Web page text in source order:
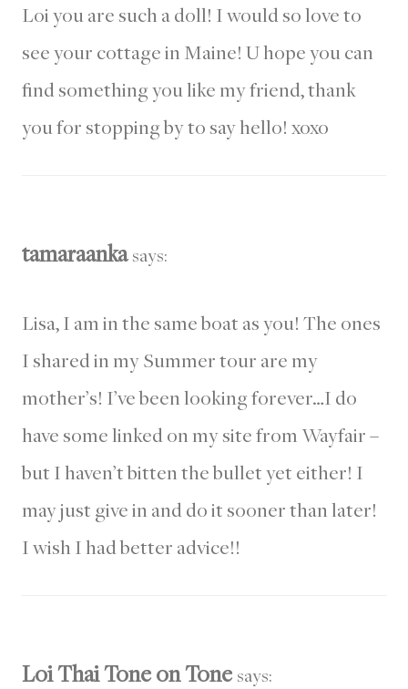
Loi you are such a doll! I would so love to
see your cottage in Maine! U hope you can
find something you like my friend, thank
you for stopping by to say hello! xoxo
tamaraanka says:
Lisa, I am in the same boat as you! The ones
I shared in my Summer tour are my
mother’s! I’ve been looking forever…I do
have some linked on my site from Wayfair –
but I haven’t bitten the bullet yet either! I
may just give in and do it sooner than later!
I wish I had better advice!!
Loi Thai Tone on Tone says: